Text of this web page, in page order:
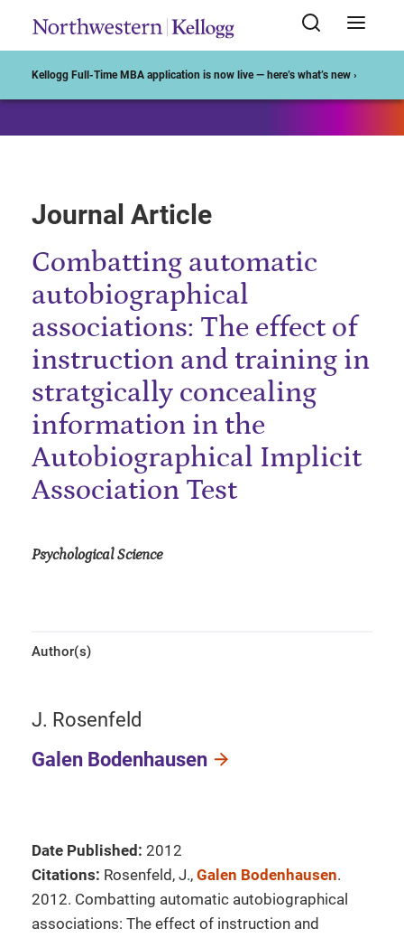
Kellogg Full-Time MBA application is now live — here’s what’s new ›
Journal Article
Combatting automatic
autobiographical
associations: The effect of
instruction and training in
stratgically concealing
information in the
Autobiographical Implicit
Association Test
Psychological Science
Author(s)
J. Rosenfeld
Galen Bodenhausen
Date Published: 2012
Citations: Rosenfeld, J., Galen Bodenhausen.
2012. Combatting automatic autobiographical
associations: The effect of instruction and